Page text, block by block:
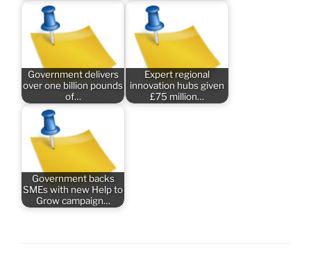
Government delivers
over one billion pounds
of…
Expert regional
innovation hubs given
£75 million…
Government backs
SMEs with new Help to
Grow campaign…